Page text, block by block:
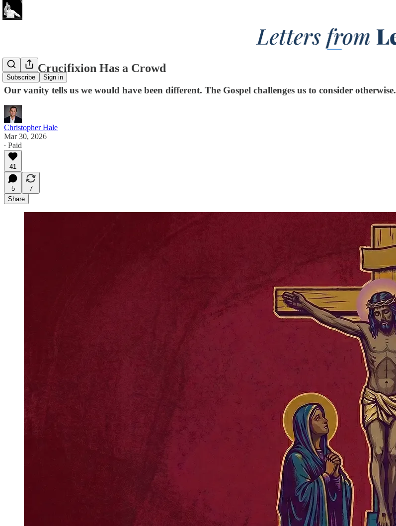
Subscribe Sign in
Every Crucifixion Has a Crowd
Our vanity tells us we would have been different. The Gospel challenges us to consider otherwise.
Christopher Hale
Mar 30, 2026
∙ Paid
41
5
7
Share